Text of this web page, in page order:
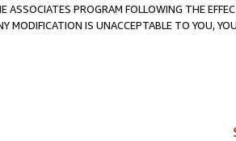
ASSOCIATES PROGRAM FOLLOWING THE
MODIFICATION IS UNACCEPTABLE TO YOU,